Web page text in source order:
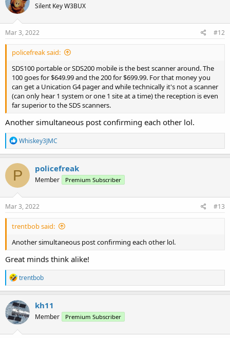
Silent Key W3BUX
Mar 3, 2022 #12
policefreak said:
SDS100 portable or SDS200 mobile is the best scanner around. The
100 goes for $649.99 and the 200 for $699.99. For that money you
can get a Unication G4 pager and while technically it's not a scanner
(can only hear 1 system or one 1 site at a time) the reception is even
far superior to the SDS scanners.
Another simultaneous post confirming each other lol.
R
e
a
c
t
o
n
s
Whiskey3JMC
P policefreak
Member Premium Subscriber
Mar 3, 2022 #13
trentbob said:
Another simultaneous post confirming each other lol.
Great minds think alike!
R
e
a
c
t
i
o
n
trentbob
kh11
Member Premium Subscriber